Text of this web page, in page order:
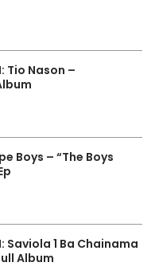
Tio Nason –
Boys – “The Boys
Saviola 1 Ba Chainama
Album